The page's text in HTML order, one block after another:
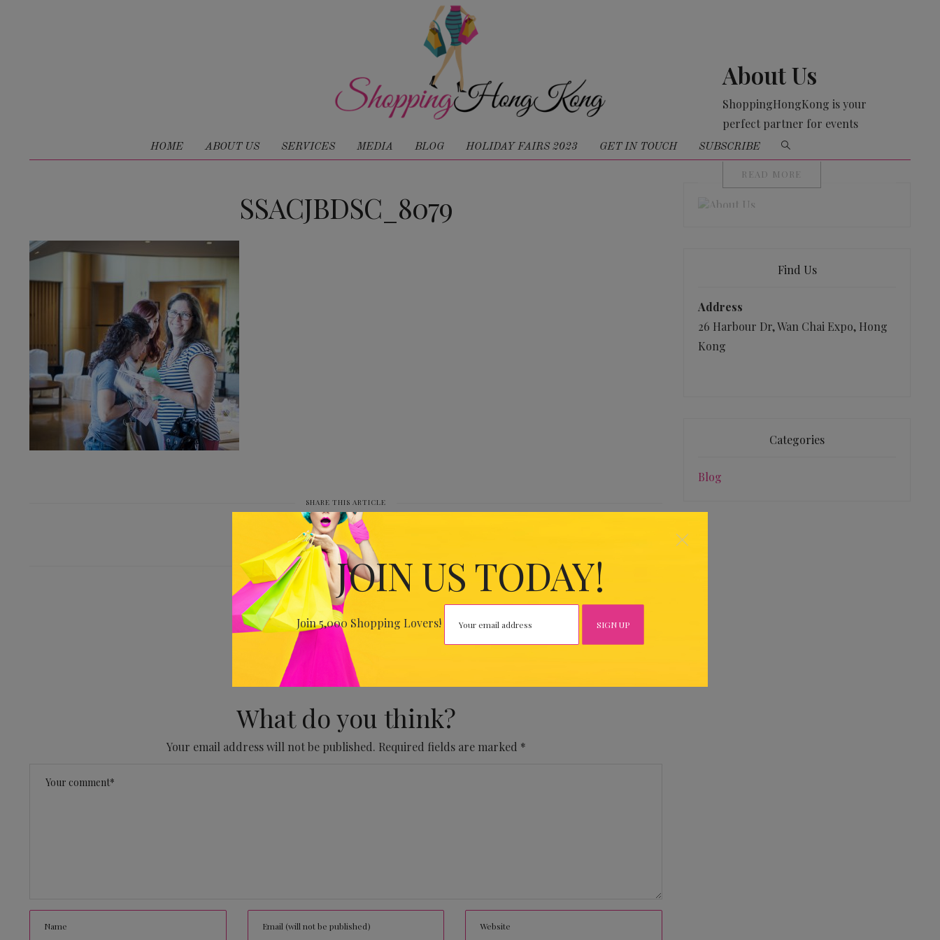
JOIN US TODAY!
Join 5,000 Shopping Lovers!
×
HOME ABOUT US SERVICES MEDIA BLOG HOLIDAY FAIRS 2023 GET IN TOUCH SUBSCRIBE
SSACJBDSC_8079
SHARE THIS ARTICLE
PREVIOUS
SSACJBDSC_8079
No Comments Yet.
What do you think?
Your email address will not be published. Required fields are marked *
About Us
ShoppingHongKong is your
perfect partner for events
organising
READ MORE
Find Us
Address
26 Harbour Dr, Wan Chai Expo, Hong
Kong
Categories
Blog